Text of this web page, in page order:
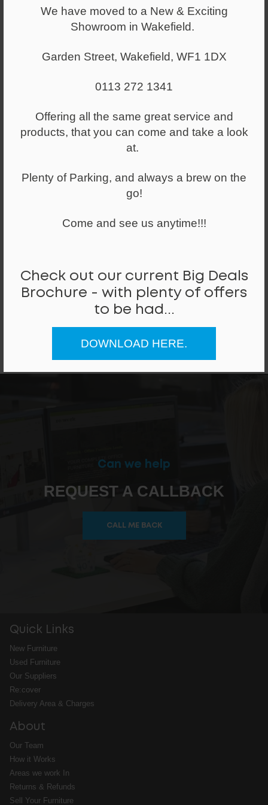
We have moved to a New & Exciting
Showroom in Wakefield.
Garden Street, Wakefield, WF1 1DX
0113 272 1341
Offering all the same great service and
products, that you can come and take a look
at.
Plenty of Parking, and always a brew on the
go!
Come and see us anytime!!!
Check out our current Big Deals
Brochure - with plenty of offers
to be had...
DOWNLOAD HERE.
Can we help
REQUEST A CALLBACK
CALL ME BACK
Quick Links
New Furniture
Used Furniture
Our Suppliers
Re:cover
Delivery Area & Charges
About
Our Team
How it Works
Areas we work In
Returns & Refunds
Sell Your Furniture